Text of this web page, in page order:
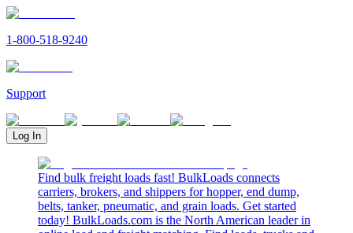
1-800-518-9240
Support
Log In
Find bulk freight loads fast! BulkLoads connects
carriers, brokers, and shippers for hopper, end dump,
belts, tanker, pneumatic, and grain loads. Get started
today! BulkLoads.com is the North American leader in